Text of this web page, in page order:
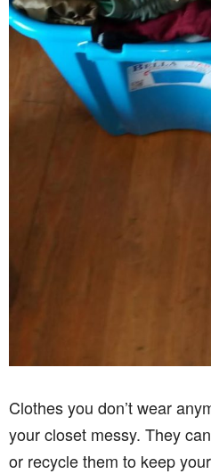
Clothes you don’t wear
your closet messy. They
or recycle them to keep